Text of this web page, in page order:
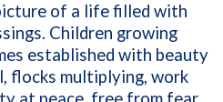
of a life filled with
Children growing
established with beauty
flocks multiplying, work